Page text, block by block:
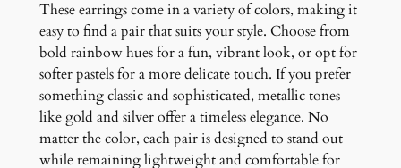
t
These earrings come in a variety of colors, making it
easy to find a pair that suits your style. Choose from
bold rainbow hues for a fun, vibrant look, or opt for
softer pastels for a more delicate touch. If you prefer
something classic and sophisticated, metallic tones
like gold and silver offer a timeless elegance. No
matter the color, each pair is designed to stand out
while remaining lightweight and comfortable for